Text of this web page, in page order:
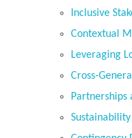
Inclusive
Contextual
Leveraging
Cross-
Partnerships